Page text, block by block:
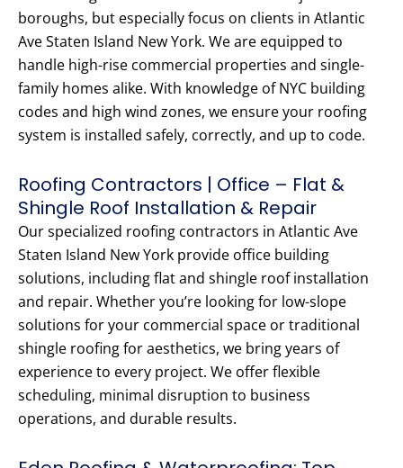
boroughs, but especially focus on clients in Atlantic
Ave Staten Island New York. We are equipped to
handle high-rise commercial properties and single-
family homes alike. With knowledge of NYC building
codes and high wind zones, we ensure your roofing
system is installed safely, correctly, and up to code.
Roofing Contractors | Office – Flat &
Shingle Roof Installation & Repair
Our specialized roofing contractors in Atlantic Ave
Staten Island New York provide office building
solutions, including flat and shingle roof installation
and repair. Whether you’re looking for low-slope
solutions for your commercial space or traditional
shingle roofing for aesthetics, we bring years of
experience to every project. We offer flexible
scheduling, minimal disruption to business
operations, and durable results.